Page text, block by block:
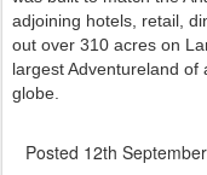
adjoining hotels, retail,
out over 310 acres on
largest Adventureland
globe.
Posted 12th